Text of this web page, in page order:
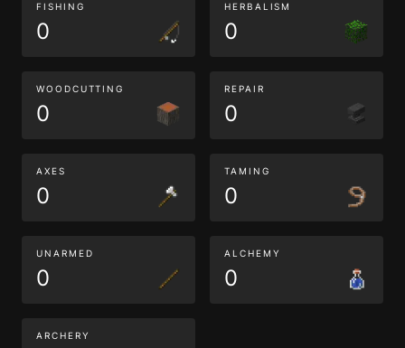
FISHING
0
HERBALISM
0
WOODCUTTING
0
REPAIR
0
AXES
0
TAMING
0
UNARMED
0
ALCHEMY
0
ARCHERY